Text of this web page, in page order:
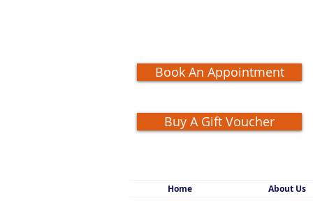
Book An Appointment
Buy A Gift Voucher
Home About Us